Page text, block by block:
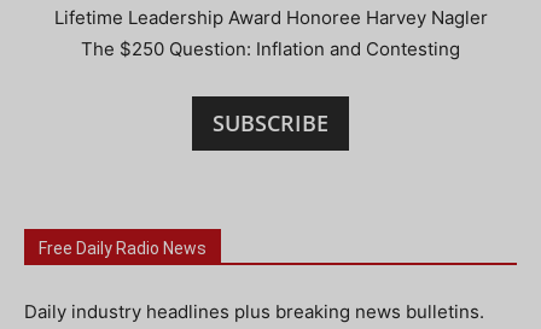
Lifetime Leadership Award Honoree Harvey Nagler
The $250 Question: Inflation and Contesting
SUBSCRIBE
Free Daily Radio News
Daily industry headlines plus breaking news bulletins.